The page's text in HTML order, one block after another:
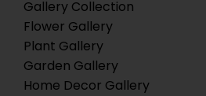
Gallery Collection
Flower Gallery
Plant Gallery
Garden Gallery
Home Decor Gallery